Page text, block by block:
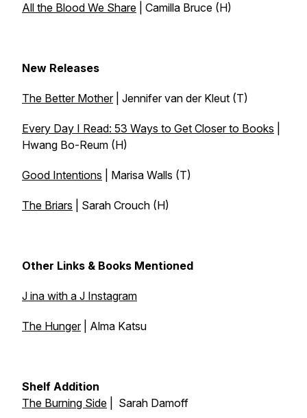
All the Blood We Share | Camilla Bruce (H)
New Releases
The Better Mother| Jennifer van der Kleut (T)
Every Day I Read: 53 Ways to Get Closer to Books
Hwang Bo-Reum (H)
Good Intentions | Marisa Walls (T)
The Briars | Sarah Crouch (H)
Other Links & Books Mentioned
J ina with a J Instagram
The Hunger| Alma Katsu
Shelf Addition
The Burning Side | Sarah Damoff